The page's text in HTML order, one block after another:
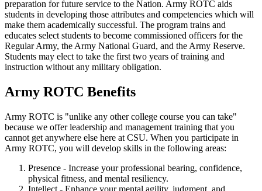
preparation for future service to the Nation. Army ROTC aids
students in developing those attributes and competencies which will
make them academically successful. The program trains and
educates select students to become commissioned officers for the
Regular Army, the Army National Guard, and the Army Reserve.
Students may elect to take the first two years of training and
instruction without any military obligation.
Army ROTC Benefits
Army ROTC is "unlike any other college course you can take"
because we offer leadership and management training that you
cannot get anywhere else here at CSU. When you participate in
Army ROTC, you will develop skills in the following areas:
Presence - Increase your professional bearing, confidence,
physical fitness, and mental resiliency.